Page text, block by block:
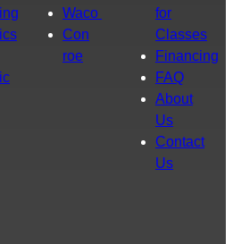
Waco
Con
roe
for
Classes
Financing
FAQ
About
Us
Contact
Us